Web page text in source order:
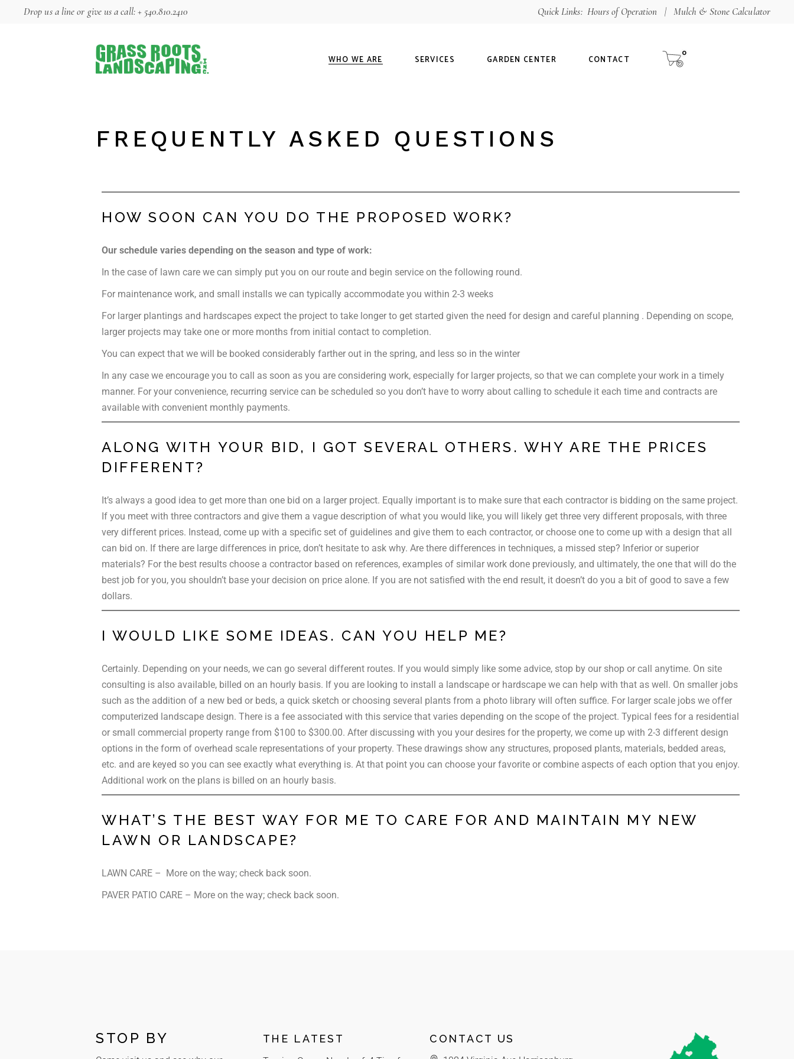
Drop us a lineor give us a call:+ 540.810.2410 Quick Links: Hours of Operation | Mulch & Stone Calculator
WHO WE ARE
Our Guarantee
SERVICES
Landscapes
GARDEN CENTER
Materials Calculator
CONTACT
0
FAQ
Hardscapes
Our Guarantee
FREQUENTLY ASKED QUESTIONS
HOW SOON CAN YOU DO THE PROPOSED WORK?
Our schedule varies depending on the season and type of work:
In the case of lawn care we can simply put you on our route and begin service on the following round.
For maintenance work, and small installs we can typically accommodate you within 2-3 weeks
For larger plantings and hardscapes expect the project to take longer to get started given the need for design and careful planning . Depending on scope,
larger projects may take one or more months from initial contact to completion.
You can expect that we will be booked considerably farther out in the spring, and less so in the winter
In any case we encourage you to call as soon as you are considering work, especially for larger projects, so that we can complete your work in a timely
manner. For your convenience, recurring service can be scheduled so you don’t have to worry about calling to schedule it each time and contracts are
available with convenient monthly payments.
ALONG WITH YOUR BID, I GOT SEVERAL OTHERS. WHY ARE THE PRICES
DIFFERENT?
It’s always a good idea to get more than one bid on a larger project. Equally important is to make sure that each contractor is bidding on the same project.
If you meet with three contractors and give them a vague description of what you would like, you will likely get three very different proposals, with three
very different prices. Instead, come up with a specific set of guidelines and give them to each contractor, or choose one to come up with a design that all
can bid on. If there are large differences in price, don’t hesitate to ask why. Are there differences in techniques, a missed step? Inferior or superior
materials? For the best results choose a contractor based on references, examples of similar work done previously, and ultimately, the one that will do the
best job for you, you shouldn’t base your decision on price alone. If you are not satisfied with the end result, it doesn’t do you a bit of good to save a few
dollars.
I WOULD LIKE SOME IDEAS. CAN YOU HELP ME?
Certainly. Depending on your needs, we can go several different routes. If you would simply like some advice, stop by our shop or call anytime. On site
consulting is also available, billed on an hourly basis. If you are looking to install a landscape or hardscape we can help with that as well. On smaller jobs
such as the addition of a new bed or beds, a quick sketch or choosing several plants from a photo library will often suffice. For larger scale jobs we offer
computerized landscape design. There is a fee associated with this service that varies depending on the scope of the project. Typical fees for a residential
or small commercial property range from $100 to $300.00. After discussing with you your desires for the property, we come up with 2-3 different design
options in the form of overhead scale representations of your property. These drawings show any structures, proposed plants, materials, bedded areas,
etc. and are keyed so you can see exactly what everything is. At that point you can choose your favorite or combine aspects of each option that you enjoy.
Additional work on the plans is billed on an hourly basis.
WHAT’S THE BEST WAY FOR ME TO CARE FOR AND MAINTAIN MY NEW
LAWN OR LANDSCAPE?
LAWN CARE – More on the way; check back soon.
PAVER PATIO CARE – More on the way; check back soon.
STOP BY THE LATEST CONTACT US